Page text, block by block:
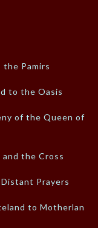
the Pamirs
to the Oasis
of the Queen of
and the Cross
Prayers
to Motherland